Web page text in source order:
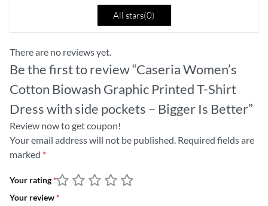
All stars(0)
There are no reviews yet.
Be the first to review “Caseria Women’s
Cotton Biowash Graphic Printed T-Shirt
Dress with side pockets – Bigger Is Better”
Review now to get coupon!
Your email address will not be published. Required fields are
marked *
Your rating*
Your review*